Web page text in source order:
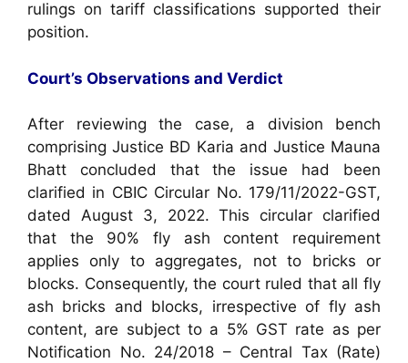
rulings on tariff classifications supported their
position.
Court’s Observations and Verdict
After reviewing the case, a division bench
comprising Justice BD Karia and Justice Mauna
Bhatt concluded that the issue had been
clarified in CBIC Circular No. 179/11/2022-GST,
dated August 3, 2022. This circular clarified
that the 90% fly ash content requirement
applies only to aggregates, not to bricks or
blocks. Consequently, the court ruled that all fly
ash bricks and blocks, irrespective of fly ash
content, are subject to a 5% GST rate as per
Notification No. 24/2018 – Central Tax (Rate)